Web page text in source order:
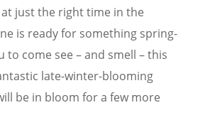
just the right time in the
is ready for something spring-
to come see – and smell – this
late-winter-blooming
be in bloom for a few more